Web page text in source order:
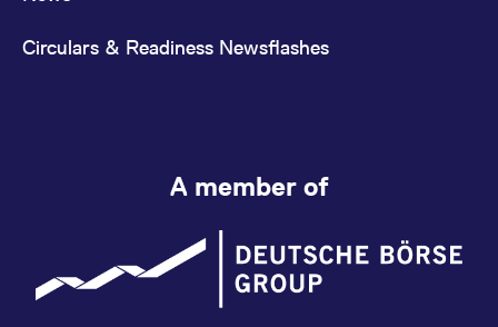
Circulars & Readiness Newsflashes
A member of